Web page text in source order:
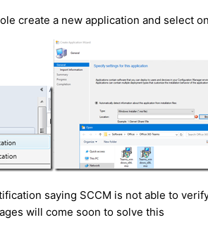
create a new application and select
saying SCCM is not able to
will come soon to solve this